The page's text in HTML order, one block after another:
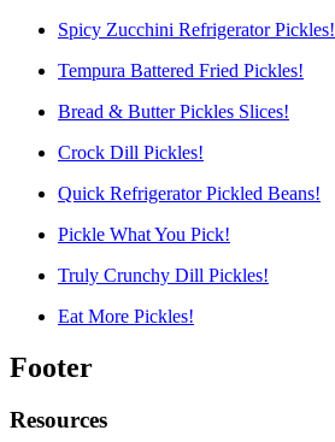
Spicy Zucchini Refrigerator Pickles!
Tempura Battered Fried Pickles!
Bread & Butter Pickles Slices!
Crock Dill Pickles!
Quick Refrigerator Pickled Beans!
Pickle What You Pick!
Truly Crunchy Dill Pickles!
Eat More Pickles!
Footer
Resources